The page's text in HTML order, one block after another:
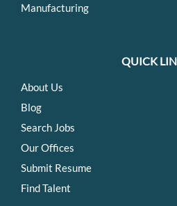
Manufacturing
QUICK
About Us
Blog
Search Jobs
Our Offices
Submit Resume
Find Talent